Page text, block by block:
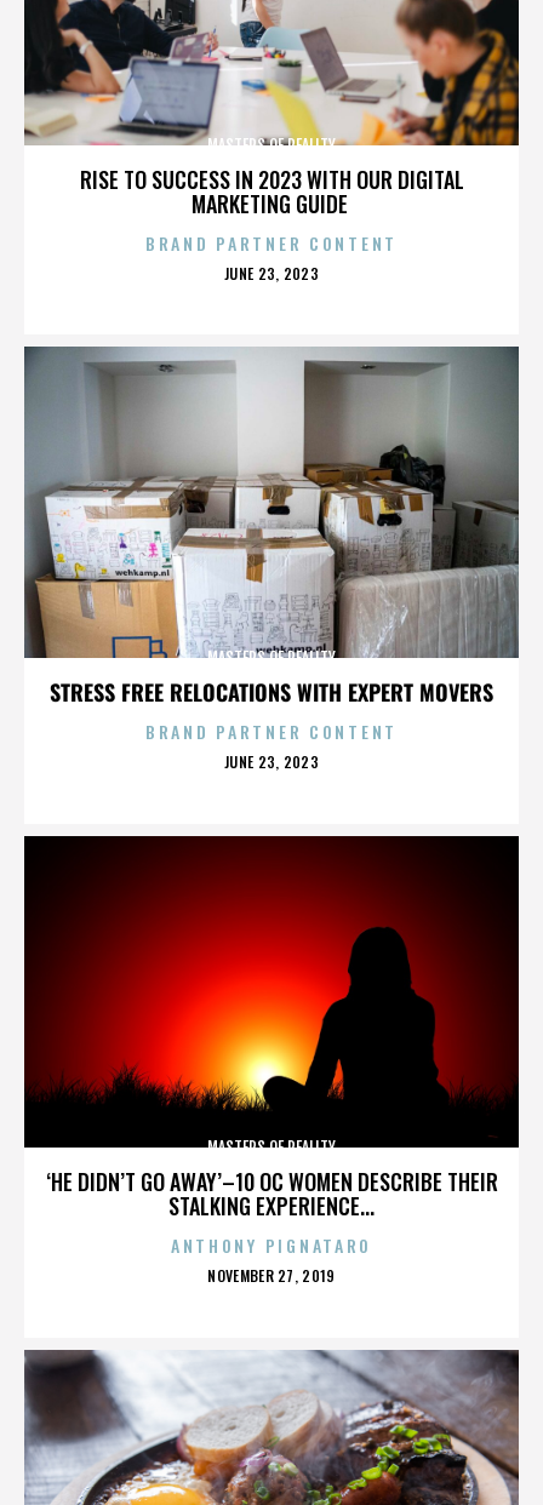
RISE TO SUCCESS IN 2023 WITH OUR DIGITAL
MARKETING GUIDE
MASTERS OF REALITY
BRAND PARTNER CONTENT
POSTED
JUNE 23, 2023
STRESS FREE RELOCATIONS WITH EXPERT MOVERS
MASTERS OF REALITY
BRAND PARTNER CONTENT
POSTED
JUNE 23, 2023
‘HE DIDN’T GO AWAY’–10 OC WOMEN DESCRIBE THEIR
STALKING EXPERIENCE...
MASTERS OF REALITY
ANTHONY PIGNATARO
POSTED
NOVEMBER 27, 2019